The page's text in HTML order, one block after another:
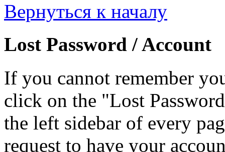
Вернуться к началу
Lost Password / Account
If you cannot remember
click on the "Lost
the left sidebar of every
request to have your